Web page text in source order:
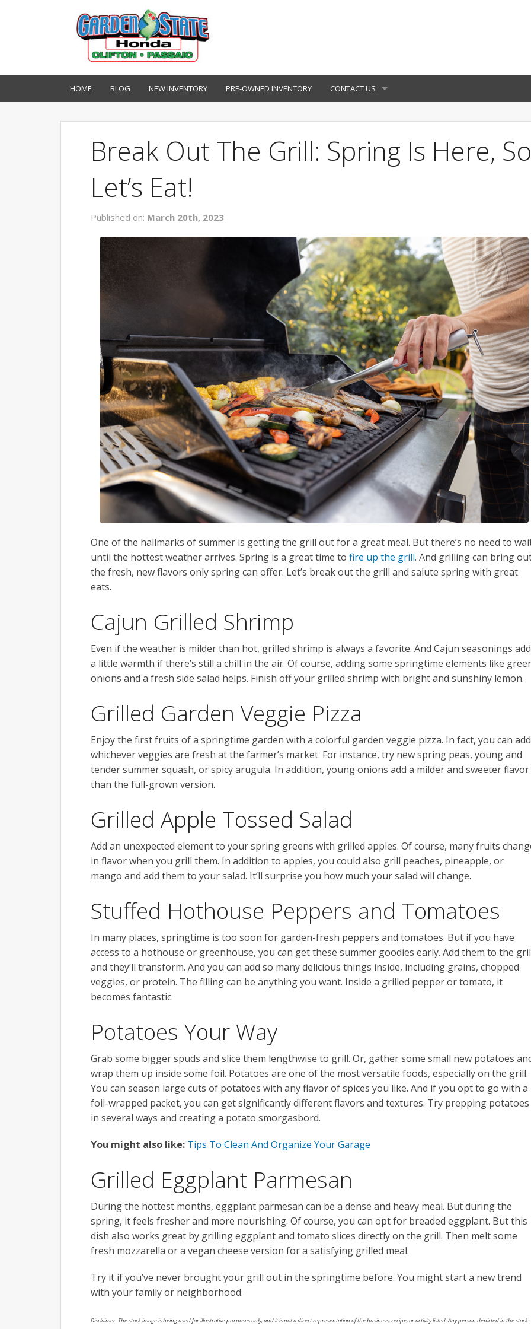
HOME BLOG NEW INVENTORY PRE-OWNED INVENTORY CONTACT US
Break Out The Grill: Spring Is Here, So
Let’s Eat!
Published on: March 20th, 2023
One of the hallmarks of summer is getting the grill out for a great meal. But there’s no need to
until the hottest weather arrives. Spring is a great time to fire up the grill. And grilling can bring
the fresh, new flavors only spring can offer. Let’s break out the grill and salute spring with great
eats.
Cajun Grilled Shrimp
Even if the weather is milder than hot, grilled shrimp is always a favorite. And Cajun seasonings add
a little warmth if there’s still a chill in the air. Of course, adding some springtime elements like
onions and a fresh side salad helps. Finish off your grilled shrimp with bright and sunshiny lemon.
Grilled Garden Veggie Pizza
Enjoy the first fruits of a springtime garden with a colorful garden veggie pizza. In fact, you can add
whichever veggies are fresh at the farmer’s market. For instance, try new spring peas, young and
tender summer squash, or spicy arugula. In addition, young onions add a milder and sweeter flavor
than the full-grown version.
Grilled Apple Tossed Salad
Add an unexpected element to your spring greens with grilled apples. Of course, many fruits
in flavor when you grill them. In addition to apples, you could also grill peaches, pineapple, or
mango and add them to your salad. It’ll surprise you how much your salad will change.
Stuffed Hothouse Peppers and Tomatoes
In many places, springtime is too soon for garden-fresh peppers and tomatoes. But if you have
access to a hothouse or greenhouse, you can get these summer goodies early. Add them to the
and they’ll transform. And you can add so many delicious things inside, including grains, chopped
veggies, or protein. The filling can be anything you want. Inside a grilled pepper or tomato, it
becomes fantastic.
Potatoes Your Way
Grab some bigger spuds and slice them lengthwise to grill. Or, gather some small new potatoes
wrap them up inside some foil. Potatoes are one of the most versatile foods, especially on the grill.
You can season large cuts of potatoes with any flavor of spices you like. And if you opt to go with a
foil-wrapped packet, you can get significantly different flavors and textures. Try prepping potatoes
in several ways and creating a potato smorgasbord.
You might also like: Tips To Clean And Organize Your Garage
Grilled Eggplant Parmesan
During the hottest months, eggplant parmesan can be a dense and heavy meal. But during the
spring, it feels fresher and more nourishing. Of course, you can opt for breaded eggplant. But this
dish also works great by grilling eggplant and tomato slices directly on the grill. Then melt some
fresh mozzarella or a vegan cheese version for a satisfying grilled meal.
Try it if you’ve never brought your grill out in the springtime before. You might start a new trend
with your family or neighborhood.
Disclaimer: The stock image is being used for illustrative purposes only, and it is not a direct representation of the business, recipe, or activity listed. Any person depicted in the stock